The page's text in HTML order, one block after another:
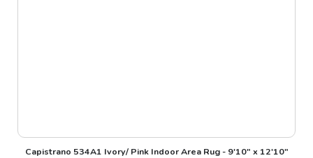
Capistrano 534A1 Ivory/ Pink Indoor Area Rug - 9'10" x 12'10"